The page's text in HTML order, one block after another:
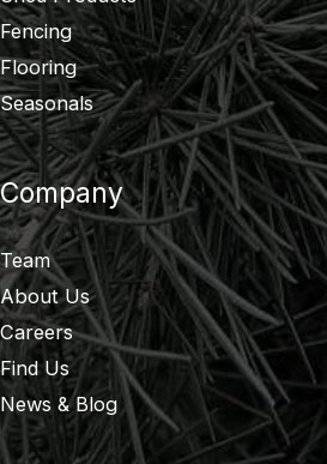
Fencing
Flooring
Seasonals
Company
Team
About Us
Careers
Find Us
News & Blog